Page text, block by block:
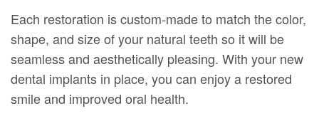
Each restoration is custom-made to match the color,
shape, and size of your natural teeth so it will be
seamless and aesthetically pleasing. With your new
dental implants in place, you can enjoy a restored
smile and improved oral health.